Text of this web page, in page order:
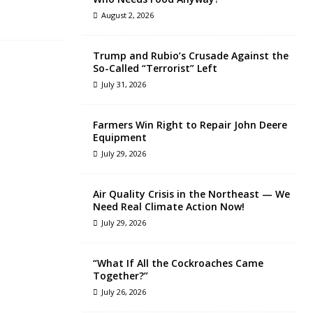
August 2, 2026
Trump and Rubio’s Crusade Against the
So-Called “Terrorist” Left
July 31, 2026
Farmers Win Right to Repair John Deere
Equipment
July 29, 2026
Air Quality Crisis in the Northeast — We
Need Real Climate Action Now!
July 29, 2026
“What If All the Cockroaches Came
Together?”
July 26, 2026